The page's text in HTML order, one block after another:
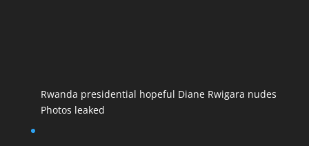
Rwanda presidential hopeful Diane Rwigara nudes
Photos leaked